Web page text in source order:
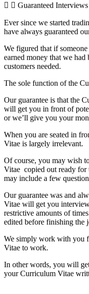
Guaranteed Interviews
Ever since we started
have always guaranteed
We figured that if
earned money that we
customers needed.
The sole function of the
Our guarantee is that the
will get you in front of
or we’ll give you your
When you are seated in
Vitae is largely irrelevant.
Of course, you may wish
Vitae copied out ready
may include a few
Our guarantee was and
Vitae will get you
restrictive amounts of
edited before finishing the
We simply work with you
Vitae to work.
In other words, you will
your Curriculum Vitae